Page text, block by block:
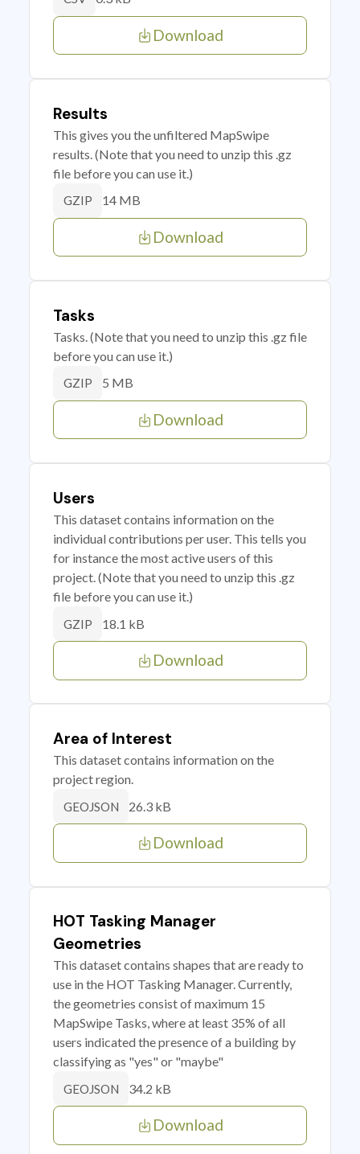
Download
Results
This gives you the unfiltered MapSwipe
results. (Note that you need to unzip this .gz
file before you can use it.)
GZIP 14 MB
Download
Tasks
Tasks. (Note that you need to unzip this .gz file
before you can use it.)
GZIP 5 MB
Download
Users
This dataset contains information on the
individual contributions per user. This tells you
for instance the most active users of this
project. (Note that you need to unzip this .gz
file before you can use it.)
GZIP 18.1 kB
Download
Area of Interest
This dataset contains information on the
project region.
GEOJSON 26.3 kB
Download
HOT Tasking Manager
Geometries
This dataset contains shapes that are ready to
use in the HOT Tasking Manager. Currently,
the geometries consist of maximum 15
MapSwipe Tasks, where at least 35% of all
users indicated the presence of a building by
classifying as "yes" or "maybe"
GEOJSON 34.2 kB
Download